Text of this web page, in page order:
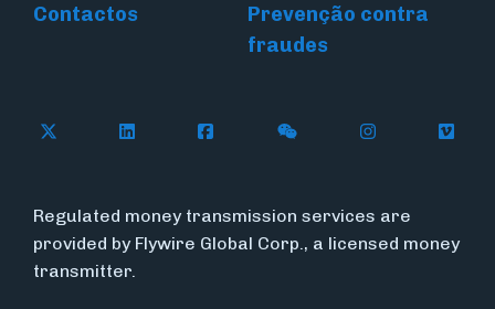
Contactos
Prevenção contra
fraudes
Follow Flywire on X (formerly Twitter)
Connect with Flywire on LinkedIn
Connect with Flywire on
Follow Flywire on
Follow
Regulated money transmission services are
provided by Flywire Global Corp., a licensed money
transmitter.